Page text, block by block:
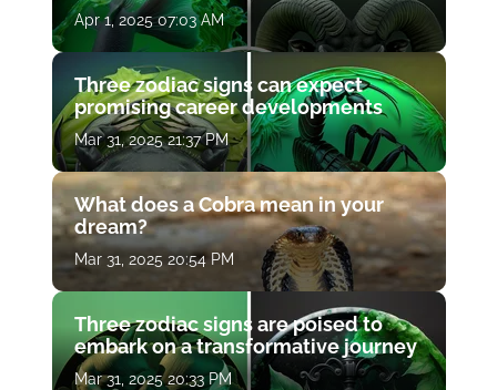
Apr 1, 2025 07:03 AM
Three zodiac signs can expect
promising career developments
Mar 31, 2025 21:37 PM
What does a Cobra mean in your
dream?
Mar 31, 2025 20:54 PM
Three zodiac signs are poised to
embark on a transformative journey
Mar 31, 2025 20:33 PM